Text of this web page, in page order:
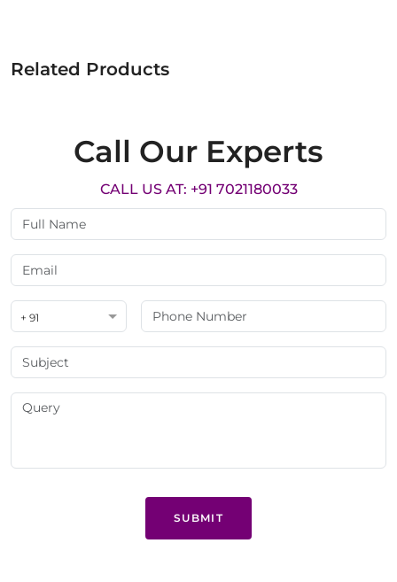
Related Products
Call Our Experts
CALL US AT: +91 7021180033
+ 91
SUBMIT